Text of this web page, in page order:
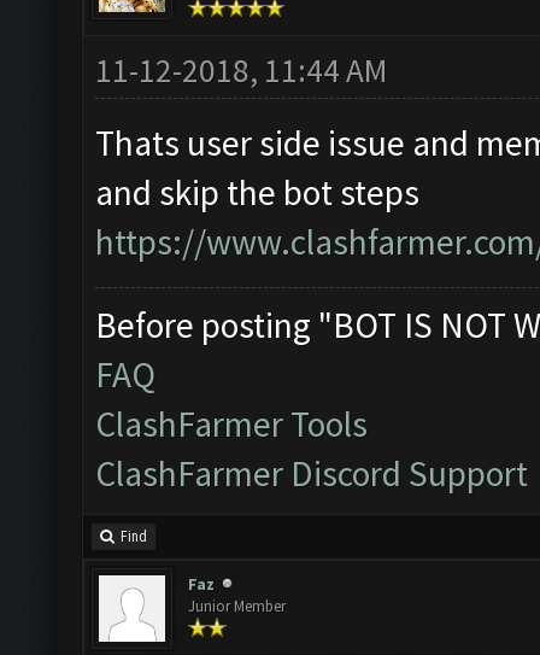
11-12-2018, 11:44 AM
Thats user side issue and
and skip the bot steps
https://
Before posting "BOT IS NOT
FAQ
ClashFarmer Tools
ClashFarmer Discord Support
Find
Faz
Junior Member